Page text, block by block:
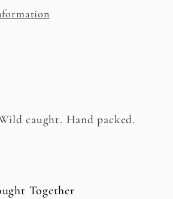
caught. Hand packed.
Together